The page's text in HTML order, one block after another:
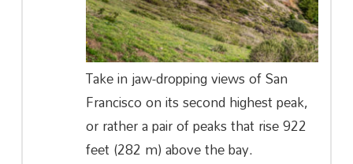
Take in jaw-dropping views of San
Francisco on its second highest peak,
or rather a pair of peaks that rise 922
feet (282 m) above the bay.